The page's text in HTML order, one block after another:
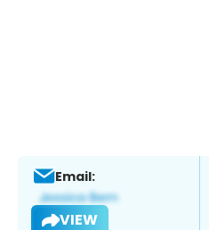
Email:
VIEW